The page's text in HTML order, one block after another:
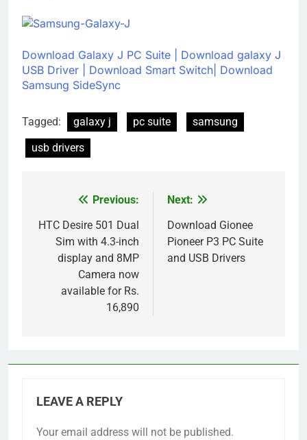
Download Galaxy J PC Suite
Download galaxy J
USB Driver
Download Smart Switch| Download
Samsung SideSync
Tagged: galaxy j pc suite
samsung
usb drivers
navigation
Previous:
HTC Desire 501 Dual
Sim with 4.3-inch
display and 8MP
Camera now
available for Rs.
16,890
Next:
Download Gionee
Pioneer P3 PC Suite
and USB Drivers
LEAVE A REPLY
Your email address will not be published.